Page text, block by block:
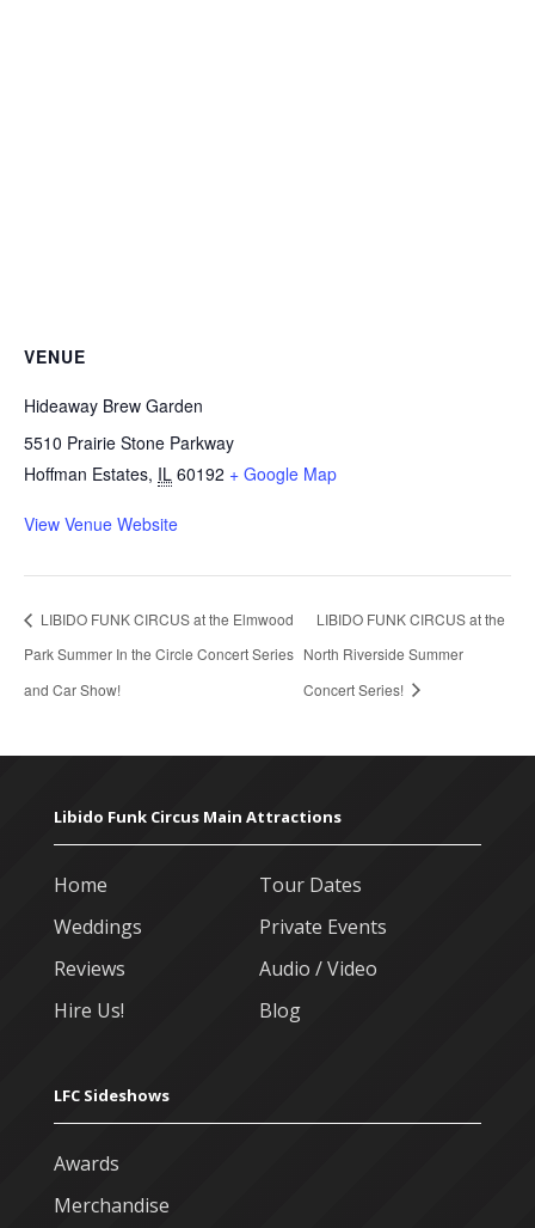
VENUE
Hideaway Brew Garden
5510 Prairie Stone Parkway
Hoffman Estates, IL 60192 + Google Map
View Venue Website
LIBIDO FUNK CIRCUS at the Elmwood
Park Summer In the Circle Concert Series
and Car Show!
LIBIDO FUNK CIRCUS at the
North Riverside Summer
Concert Series!
Libido Funk Circus Main Attractions
Home
Tour Dates
Weddings
Private Events
Reviews
Audio / Video
Hire Us!
Blog
LFC Sideshows
Awards
Merchandise